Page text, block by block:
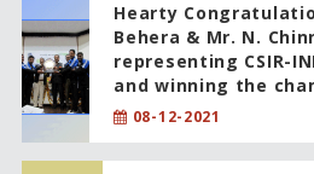
Hearty
Behera & Mr. N.
representing CSIR-
and winning the
08-12-2021